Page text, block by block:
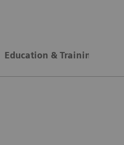
Education & Training